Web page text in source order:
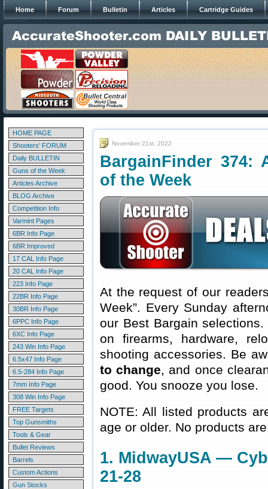
Home Forum Bulletin Articles Cartridge Guides
HOME PAGE
Shooters' FORUM
Daily BULLETIN
Guns of the Week
Articles Archive
BLOG Archive
Competition Info
Varmint Pages
6BR Info Page
6BR Improved
17 CAL Info Page
20 CAL Info Page
223 Info Page
22BR Info Page
30BR Info Page
6PPC Info Page
6XC Info Page
243 Win Info Page
6.5x47 Info Page
6.5-284 Info Page
7mm Info Page
308 Win Info Page
FREE Targets
Top Gunsmiths
Tools & Gear
Bullet Reviews
Barrels
Custom Actions
Gun Stocks
November 21st, 2022
BargainFinder 374:
of the Week
At the request of our
Week”. Every Sunday
our Best Bargain
on firearms, hardware,
shooting accessories. Be
to change, and once
good. You snooze you lose.
NOTE: All listed products
age or older. No products
1. MidwayUSA —
21-28